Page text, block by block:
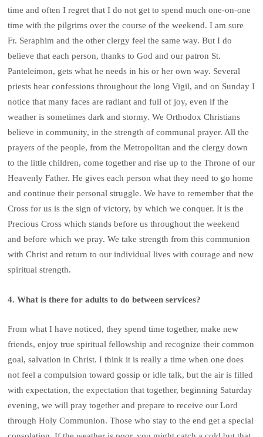
time and often I regret that I do not get to spend much one-on-one
time with the pilgrims over the course of the weekend. I am sure
Fr. Seraphim and the other clergy feel the same way. But I do
believe that each person, thanks to God and our patron St.
Panteleimon, gets what he needs in his or her own way. Several
priests hear confessions throughout the long Vigil, and on Sunday I
notice that many faces are radiant and full of joy, even if the
weather is sometimes dark and stormy. We Orthodox Christians
believe in community, in the strength of communal prayer. All the
prayers of the people, from the Metropolitan and the clergy down
to the little children, come together and rise up to the Throne of our
Heavenly Father. He gives each person what they need to go home
and continue their personal struggle. We have to remember that the
Cross for us is the sign of victory, by which we conquer. It is the
Precious Cross which stands before us throughout the weekend
and before which we pray. We take strength from this communion
with Christ and return to our individual lives with courage and new
spiritual strength.
4. What is there for adults to do between services?
From what I have noticed, they spend time together, make new
friends, enjoy true spiritual fellowship and recognize their common
goal, salvation in Christ. I think it is really a time when one does
not feel a compulsion toward gossip or idle talk, but the air is filled
with expectation, the expectation that together, beginning Saturday
evening, we will pray together and prepare to receive our Lord
through Holy Communion. Those who stay to the end get a special